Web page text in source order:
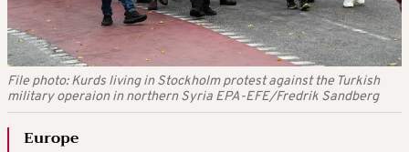
File photo: Kurds living in Stockholm protest against the Turkish
military operaion in northern Syria EPA-EFE/Fredrik Sandberg
Europe